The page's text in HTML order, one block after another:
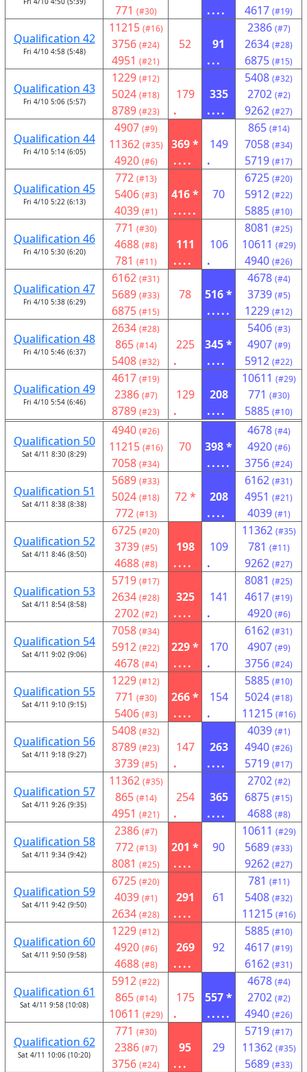
771 (#30)
....
4617 (#19)
Qualification 42
Fri 4/10 4:58 (5:48)
11215 (#16)
3756 (#24)
4951 (#21)
52
91
...
2386 (#7)
2634 (#28)
6875 (#15)
Qualification 43
Fri 4/10 5:06 (5:57)
1229 (#12)
5024 (#18)
8789 (#23)
179
.
335
....
5408 (#32)
2702 (#2)
9262 (#27)
Qualification 44
Fri 4/10 5:14 (6:05)
4907 (#9)
11362 (#35)
4920 (#6)
369 *
....
149
.
865 (#14)
7058 (#34)
5719 (#17)
Qualification 45
Fri 4/10 5:22 (6:13)
772 (#13)
5406 (#3)
4039 (#1)
416 *
.....
70
6725 (#20)
5912 (#22)
5885 (#10)
Qualification 46
Fri 4/10 5:30 (6:20)
771 (#30)
4688 (#8)
781 (#11)
111
....
106
.
8081 (#25)
10611 (#29)
4940 (#26)
Qualification 47
Fri 4/10 5:38 (6:29)
6162 (#31)
5689 (#33)
6875 (#15)
78
516 *
.....
4678 (#4)
3739 (#5)
1229 (#12)
Qualification 48
Fri 4/10 5:46 (6:37)
2634 (#28)
865 (#14)
5408 (#32)
225
.
345 *
....
5406 (#3)
4907 (#9)
5912 (#22)
Qualification 49
Fri 4/10 5:54 (6:46)
4617 (#19)
2386 (#7)
8789 (#23)
129
.
208
....
10611 (#29)
771 (#30)
5885 (#10)
Qualification 50
Sat 4/11 8:30 (8:29)
4940 (#26)
11215 (#16)
7058 (#34)
70
398 *
.....
4678 (#4)
4920 (#6)
3756 (#24)
Qualification 51
Sat 4/11 8:38 (8:38)
5689 (#33)
5024 (#18)
772 (#13)
72 *
208
....
6162 (#31)
4951 (#21)
4039 (#1)
Qualification 52
Sat 4/11 8:46 (8:50)
6725 (#20)
3739 (#5)
4688 (#8)
198
....
109
.
11362 (#35)
781 (#11)
9262 (#27)
Qualification 53
Sat 4/11 8:54 (8:58)
5719 (#17)
2634 (#28)
2702 (#2)
325
....
141
.
8081 (#25)
4617 (#19)
4920 (#6)
Qualification 54
Sat 4/11 9:02 (9:06)
7058 (#34)
5912 (#22)
4678 (#4)
229 *
....
170
.
6162 (#31)
4907 (#9)
3756 (#24)
Qualification 55
Sat 4/11 9:10 (9:15)
1229 (#12)
771 (#30)
5406 (#3)
266 *
....
154
.
5885 (#10)
5024 (#18)
11215 (#16)
Qualification 56
Sat 4/11 9:18 (9:27)
5408 (#32)
8789 (#23)
3739 (#5)
147
.
263
....
4039 (#1)
4940 (#26)
5719 (#17)
Qualification 57
Sat 4/11 9:26 (9:35)
11362 (#35)
865 (#14)
4951 (#21)
254
.
365
....
2702 (#2)
6875 (#15)
4688 (#8)
Qualification 58
Sat 4/11 9:34 (9:42)
2386 (#7)
772 (#13)
8081 (#25)
201 *
....
90
10611 (#29)
5689 (#33)
9262 (#27)
Qualification 59
Sat 4/11 9:42 (9:50)
6725 (#20)
4039 (#1)
2634 (#28)
291
....
61
781 (#11)
5408 (#32)
11215 (#16)
Qualification 60
Sat 4/11 9:50 (9:58)
1229 (#12)
4920 (#6)
4688 (#8)
269
....
92
5885 (#10)
4617 (#19)
6162 (#31)
Qualification 61
Sat 4/11 9:58 (10:08)
5912 (#22)
865 (#14)
10611 (#29)
175
.
557 *
.....
4678 (#4)
2702 (#2)
4940 (#26)
Qualification 62
Sat 4/11 10:06 (10:20)
771 (#30)
2386 (#7)
3756 (#24)
95
...
29
5719 (#17)
11362 (#35)
5689 (#33)